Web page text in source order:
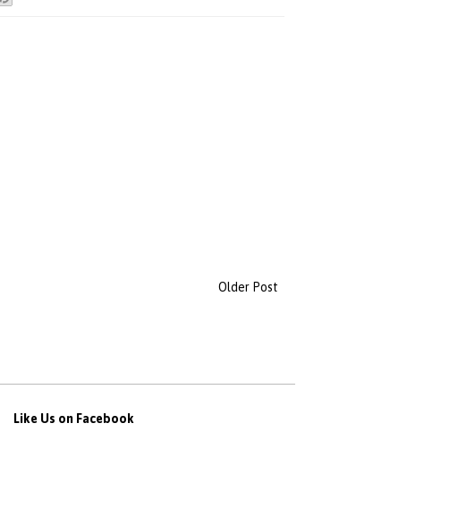
Older Post
Like Us on Facebook